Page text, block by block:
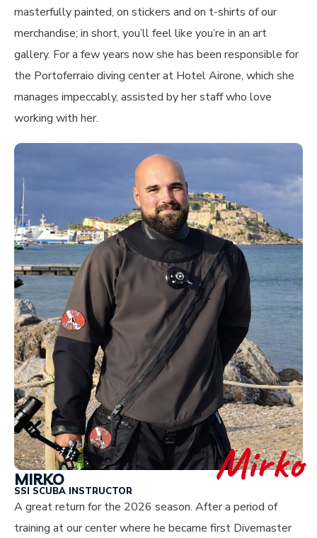
masterfully painted, on stickers and on t-shirts of our
merchandise; in short, you’ll feel like you’re in an art
gallery. For a few years now she has been responsible for
the Portoferraio diving center at Hotel Airone, which she
manages impeccably, assisted by her staff who love
working with her.
Mirko
MIRKO
SSI SCUBA INSTRUCTOR
A great return for the 2026 season. After a period of
training at our center where he became first Divemaster